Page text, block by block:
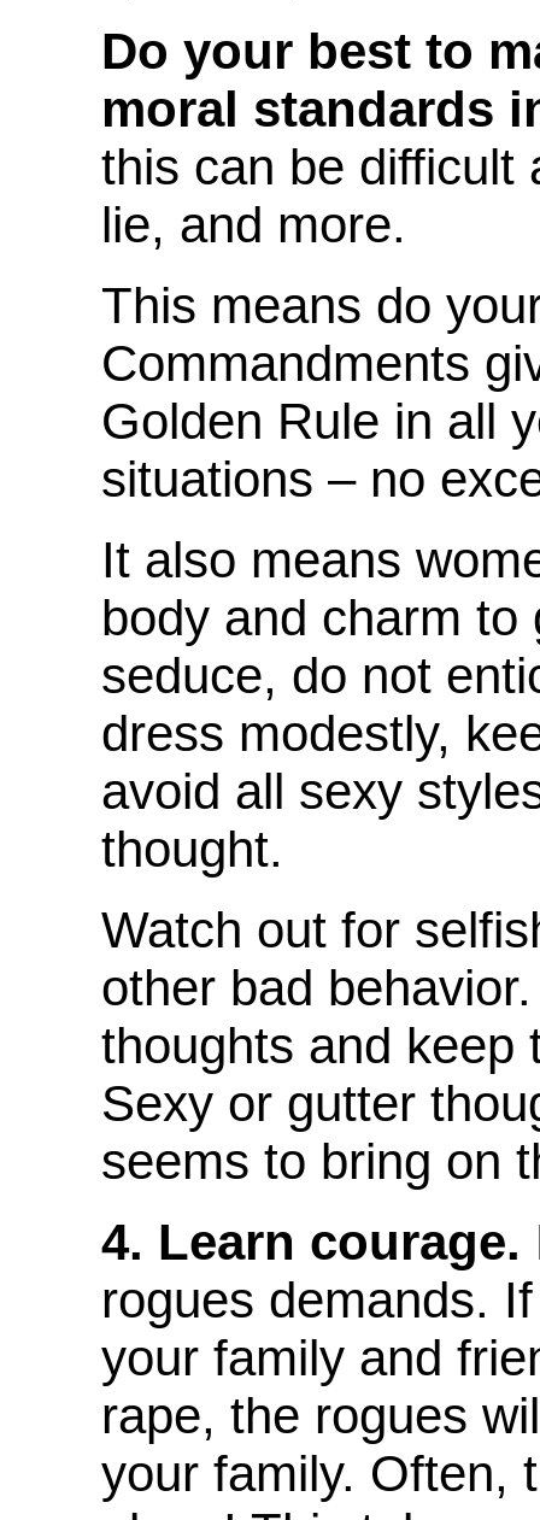
Do your best to
moral standards
this can be difficult
lie, and more.
This means do
Commandments
Golden Rule in all
situations – no
It also means
body and charm
seduce, do not
dress modestly,
avoid all sexy
thought.
Watch out for
other bad
thoughts and keep
Sexy or gutter
seems to bring on
4. Learn courage.
rogues demands.
your family and
rape, the rogues
your family. Often,